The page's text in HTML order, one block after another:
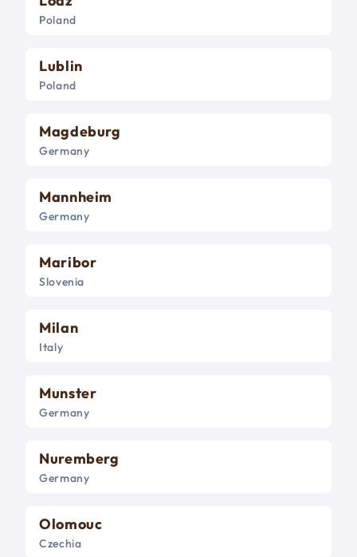
Poland
Lublin
Poland
Magdeburg
Germany
Mannheim
Germany
Maribor
Slovenia
Milan
Italy
Munster
Germany
Nuremberg
Germany
Olomouc
Czechia